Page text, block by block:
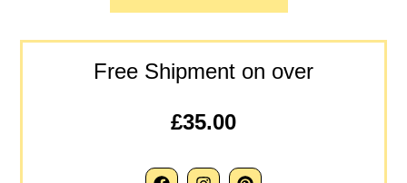
Free Shipment on over
£35.00